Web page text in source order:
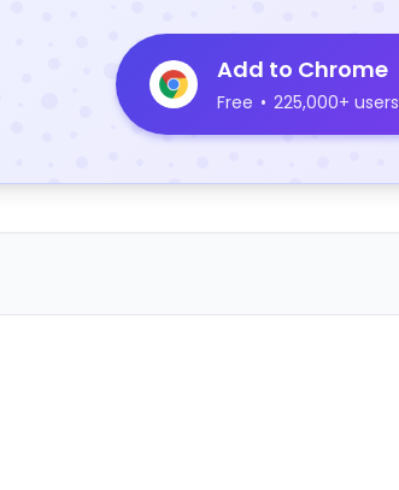
Add to Chrome
Free • 225,000+ users